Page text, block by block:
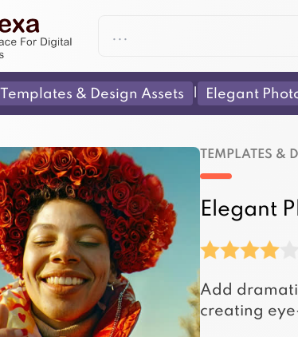
Templates & Design Assets Elegant
TEMPLATES &
Elegant
Add
creating